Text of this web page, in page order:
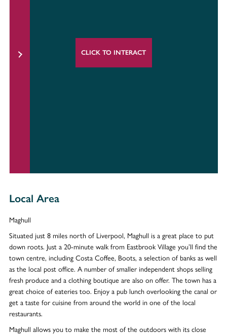
CLICK TO INTERACT
Local Area
Maghull
Situated just 8 miles north of Liverpool, Maghull is a great place to put
down roots. Just a 20-minute walk from Eastbrook Village you’ll find the
town centre, including Costa Coffee, Boots, a selection of banks as well
as the local post office. A number of smaller independent shops selling
fresh produce and a clothing boutique are also on offer. The town has a
great choice of eateries too. Enjoy a pub lunch overlooking the canal or
get a taste for cuisine from around the world in one of the local
restaurants.
Maghull allows you to make the most of the outdoors with its close